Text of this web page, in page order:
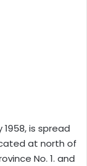
is spread
at north of
No. 1. and